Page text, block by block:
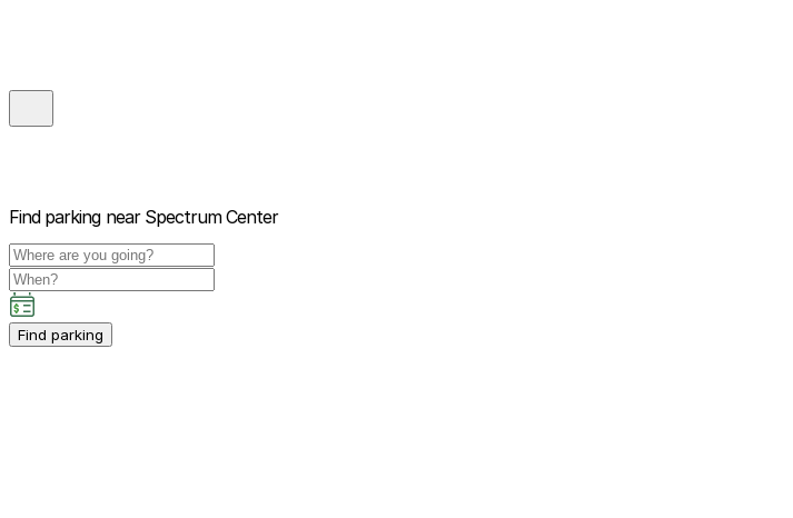
Find parking near Spectrum Center
Find parking